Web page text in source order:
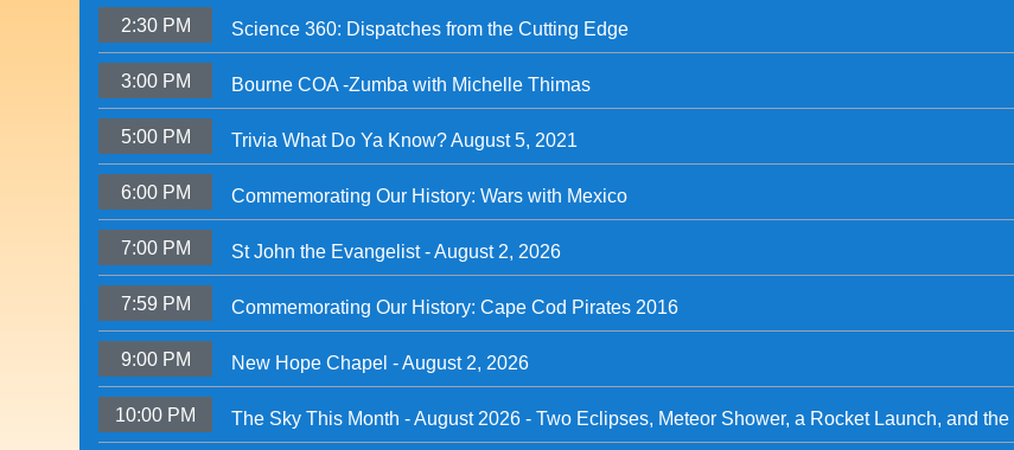
2:30 PM Science 360: Dispatches from the Cutting Edge
3:00 PM Bourne COA -Zumba with Michelle Thimas
5:00 PM Trivia What Do Ya Know? August 5, 2021
6:00 PM Commemorating Our History: Wars with Mexico
7:00 PM St John the Evangelist - August 2, 2026
7:59 PM Commemorating Our History: Cape Cod Pirates 2016
9:00 PM New Hope Chapel - August 2, 2026
10:00 PM The Sky This Month - August 2026 - Two Eclipses, Meteor Shower, a Rocket Launch, and